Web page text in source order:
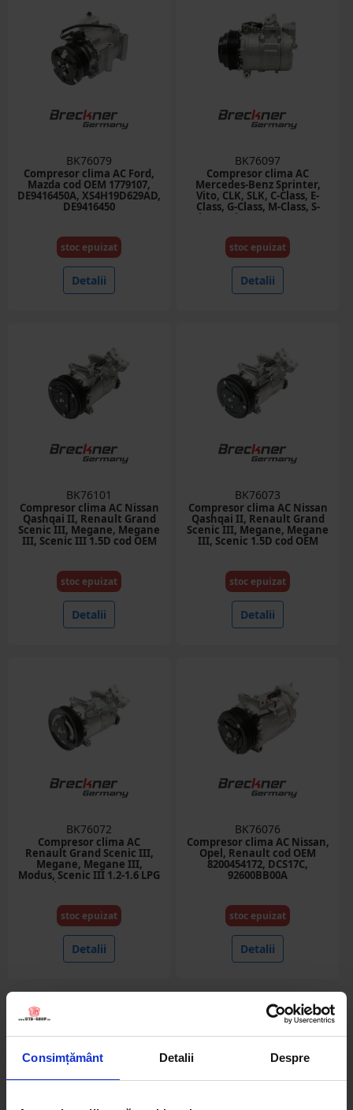
Consimțământ Detalii Despre
BK76079
Compresor clima AC Ford,
Mazda cod OEM 1779107,
DE9416450A, XS4H19D629AD,
DE9416450
stoc epuizat
Detalii
BK76097
Compresor clima AC
Mercedes-Benz Sprinter,
Vito, CLK, SLK, C-Class, E-
Class, G-Class, M-Class, S-
Class cod OEM 0002307011,
stoc epuizat
Detalii
BK76101
Compresor clima AC Nissan
Qashqai II, Renault Grand
Scenic III, Megane, Megane
III, Scenic III 1.5D cod OEM
stoc epuizat
Detalii
BK76073
Compresor clima AC Nissan
Qashqai II, Renault Grand
Scenic III, Megane, Megane
III, Scenic 1.5D cod OEM
stoc epuizat
Detalii
BK76072
Compresor clima AC
Renault Grand Scenic III,
Megane, Megane III,
Modus, Scenic III 1.2-1.6 LPG
cod OEM 8200939386
stoc epuizat
Detalii
BK76076
Compresor clima AC Nissan,
Opel, Renault cod OEM
8200454172, DCS17C,
92600BB00A
stoc epuizat
Detalii